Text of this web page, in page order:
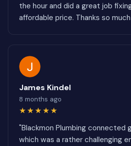
the hour and did a great job
affordable price. Thanks so much
James Kindel
8 months ago
★★★★★
"Blackmon Plumbing connected
which was a rather challenging